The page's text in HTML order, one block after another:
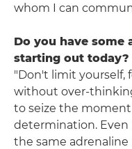
whom I can
Do you have
starting out today?
"Don't limit yourself,
without over-
to seize the
determination. Even
the same